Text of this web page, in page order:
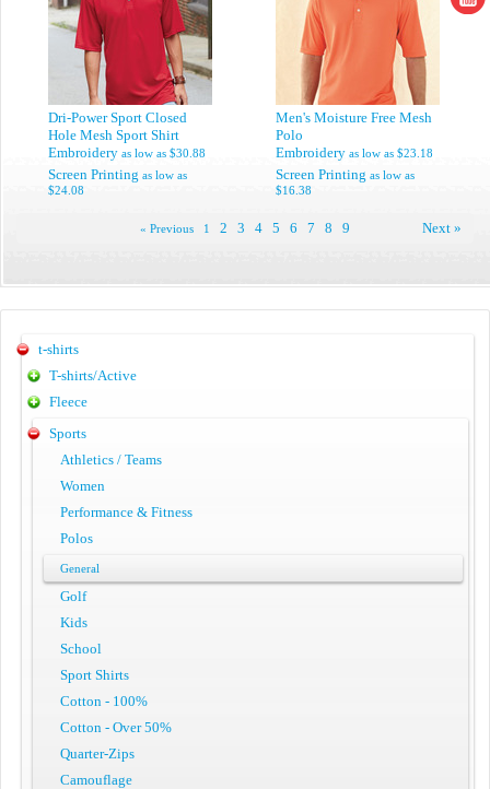
Dri-Power Sport Closed
Hole Mesh Sport Shirt
Embroidery as low as $30.88
Screen Printing as low as
$24.08
Men's Moisture Free Mesh
Polo
Embroidery as low as $23.18
Screen Printing as low as
$16.38
« Previous 1 2 3 4 5 6 7 8 9 Next »
t-shirts
T-shirts/Active
Fleece
Sports
Athletics / Teams
Women
Performance & Fitness
Polos
General
Golf
Kids
School
Sport Shirts
Cotton - 100%
Cotton - Over 50%
Quarter-Zips
Camouflage